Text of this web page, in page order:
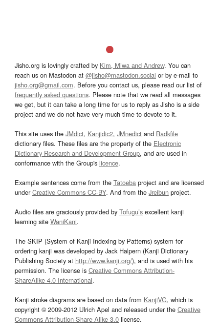
Jisho.org is lovingly crafted by Kim, Miwa and Andrew. You can
reach us on Mastodon at @jisho@mastodon.social or by e-mail to
jisho.org@gmail.com. Before you contact us, please read our list of
frequently asked questions. Please note that we read all messages
we get, but it can take a long time for us to reply as Jisho is a side
project and we do not have very much time to devote to it.
This site uses the JMdict, Kanjidic2, JMnedict and Radkfile
dictionary files. These files are the property of the Electronic
Dictionary Research and Development Group, and are used in
conformance with the Group's licence.
Example sentences come from the Tatoeba project and are licensed
underCreative Commons CC-BY. And from the Jreibun project.
Audio files are graciously provided by Tofugu’s excellent kanji
learning site WaniKani.
The SKIP (System of Kanji Indexing by Patterns) system for
ordering kanji was developed by Jack Halpern (Kanji Dictionary
Publishing Society at http://www.kanji.org/), and is used with his
permission. The license is Creative Commons Attribution-
ShareAlike 4.0 International.
Kanji stroke diagrams are based on data from KanjiVG, which is
copyright © 2009-2012 Ulrich Apel and released under the Creative
Commons Attribution-Share Alike 3.0 license.